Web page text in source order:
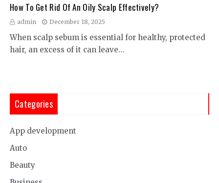
How To Get Rid Of An Oily Scalp Effectively?
admin December 18, 2025
When scalp sebum is essential for healthy, protected
hair, an excess of it can leave…
Categories
App development
Auto
Beauty